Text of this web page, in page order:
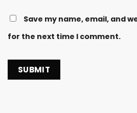
Save my name, email, and
for the next time I comment.